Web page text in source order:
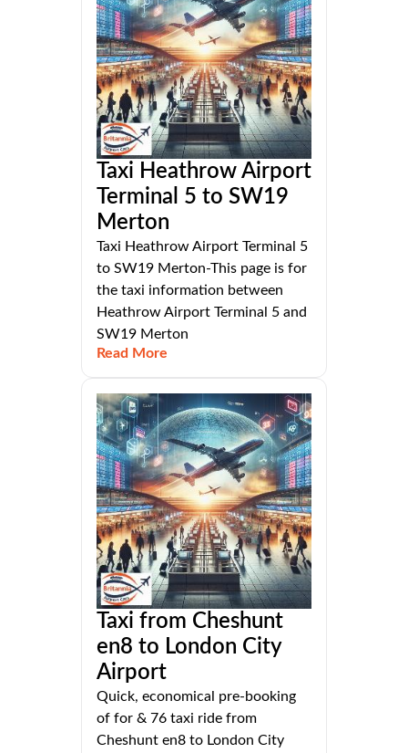
Taxi Heathrow Airport
Terminal 5 to SW19
Merton
Taxi Heathrow Airport Terminal 5
to SW19 Merton-This page is for
the taxi information between
Heathrow Airport Terminal 5 and
SW19 Merton
Read More
Taxi from Cheshunt
en8 to London City
Airport
Quick, economical pre-booking
of for & 76 taxi ride from
Cheshunt en8 to London City